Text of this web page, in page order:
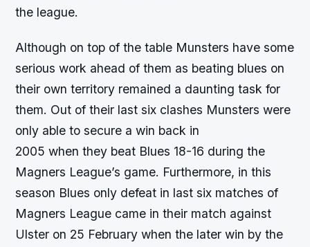
the league.
Although on top of the table Munsters have some
serious work ahead of them as beating blues on
their own territory remained a daunting task for
them. Out of their last six clashes Munsters were
only able to secure a win back in
2005 when they beat Blues 18-16 during the
Magners League’s game. Furthermore, in this
season Blues only defeat in last six matches of
Magners League came in their match against
Ulster on 25 February when the later win by the